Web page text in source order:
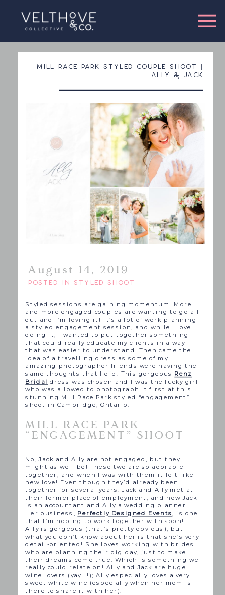
MILL RACE PARK STYLED COUPLE SHOOT |
ALLY & JACK
STYLED SHOOT
August 14, 2019
POSTED IN
Styled sessions are gaining momentum. More
and more engaged couples are wanting to go all
out and I’m loving it! It’s a lot of work planning
a styled engagement session, and while I love
doing it, I wanted to put together something
that could really educate my clients in a way
that was easier to understand. Then came the
idea of a travelling dress as some of my
amazing photographer friends were having the
same thoughts that I did. This gorgeous Renz
Bridal dress was chosen and I was the lucky girl
who was allowed to photograph it first at this
stunning Mill Race Park styled “engagement”
shoot in Cambridge, Ontario.
MILL RACE PARK
“ENGAGEMENT” SHOOT
No, Jack and Ally are not engaged, but they
might as well be! These two are so adorable
together, and when I was with them it felt like
new love! Even though they’d already been
together for several years. Jack and Ally met at
their former place of employment, and now Jack
is an accountant and Ally a wedding planner.
Her business, Perfectly Designed Events , is one
that I’m hoping to work together with soon!
Ally is gorgeous (that’s pretty obvious), but
what you don’t know about her is that she’s very
detail-oriented! She loves working with brides
who are planning their big day, just to make
their dreams come true. Which is something we
really could relate on! Ally and Jack are huge
wine lovers (yay!!!); Ally especially loves a very
sweet white wine (especially when her mom is
there to share it with her).